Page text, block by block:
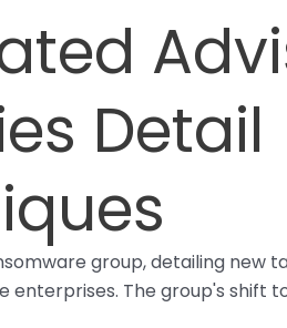
Detail
group, detailing new
The group's shift